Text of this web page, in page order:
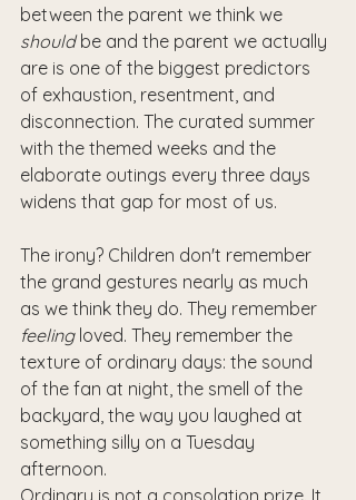
between the parent we think we
should be and the parent we actually
are is one of the biggest predictors
of exhaustion, resentment, and
disconnection. The curated summer
with the themed weeks and the
elaborate outings every three days
widens that gap for most of us.
The irony? Children don't remember
the grand gestures nearly as much
as we think they do. They remember
feeling loved. They remember the
texture of ordinary days: the sound
of the fan at night, the smell of the
backyard, the way you laughed at
something silly on a Tuesday
afternoon.
Ordinary is not a consolation prize. It